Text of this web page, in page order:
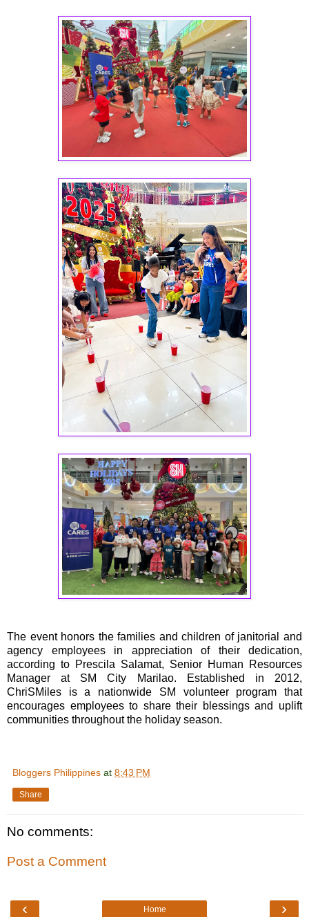
The event honors the families and children of janitorial and
agency employees in appreciation of their dedication,
according to Prescila Salamat, Senior Human Resources
Manager at SM City Marilao. Established in 2012,
ChriSMiles is a nationwide SM volunteer program that
encourages employees to share their blessings and uplift
communities throughout the holiday season.
Bloggers Philippines at 8:43 PM
Share
No comments:
Post a Comment
‹ ›
Home